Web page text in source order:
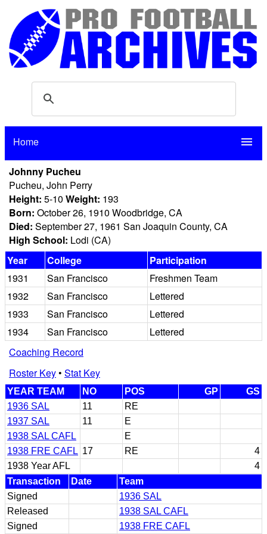
Home menu
Johnny Pucheu
Pucheu, John Perry
Height: 5-10 Weight: 193
Born: October 26, 1910 Woodbridge, CA
Died: September 27, 1961 San Joaquin County, CA
High School: Lodi (CA)
Year
College
Participation
1931
San Francisco
Freshmen Team
1932
San Francisco
Lettered
1933
San Francisco
Lettered
1934
San Francisco
Lettered
Coaching Record
Roster Key• Stat Key
YEAR TEAM NO POS GP
GS
1936 SAL
11
RE
1937 SAL
11
E
1938 SAL CAFL
E
1938 FRE CAFL 17 RE
4
1938 Year AFL
4
Transaction
Date
Team
Signed
1936 SAL
Released
1938 SAL CAFL
Signed
1938 FRE CAFL